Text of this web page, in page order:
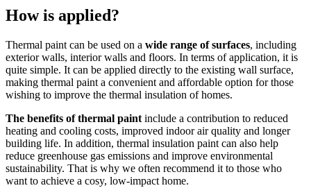
How is applied?
Thermal paint can be used on a wide range of surfaces, including
exterior walls, interior walls and floors. In terms of application, it is
quite simple. It can be applied directly to the existing wall surface,
making thermal paint a convenient and affordable option for those
wishing to improve the thermal insulation of homes.
The benefits of thermal paint include a contribution to reduced
heating and cooling costs, improved indoor air quality and longer
building life. In addition, thermal insulation paint can also help
reduce greenhouse gas emissions and improve environmental
sustainability. That is why we often recommend it to those who
want to achieve a cosy, low-impact home.